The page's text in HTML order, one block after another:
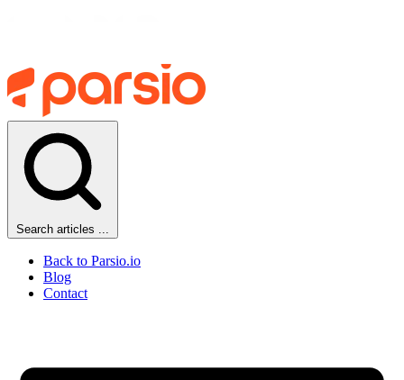
Search articles ...
Back to Parsio.io
Blog
Contact